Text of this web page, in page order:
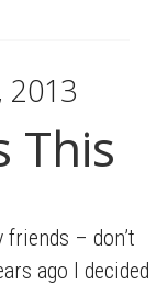
2013
This
– don’t
ago I decided